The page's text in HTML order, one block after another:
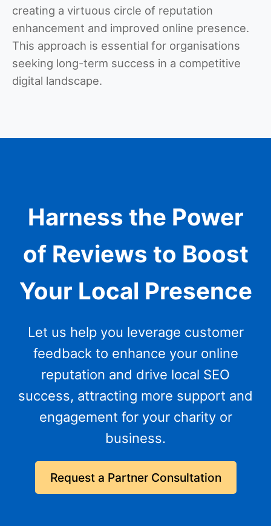
creating a virtuous circle of reputation
enhancement and improved online presence.
This approach is essential for organisations
seeking long-term success in a competitive
digital landscape.
Harness the Power
of Reviews to Boost
Your Local Presence
Let us help you leverage customer
feedback to enhance your online
reputation and drive local SEO
success, attracting more support and
engagement for your charity or
business.
Request a Partner Consultation